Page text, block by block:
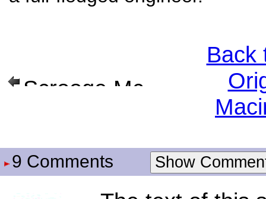
Back
9 Comments Show